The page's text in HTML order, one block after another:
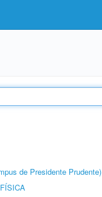
de Presidente Prudente)